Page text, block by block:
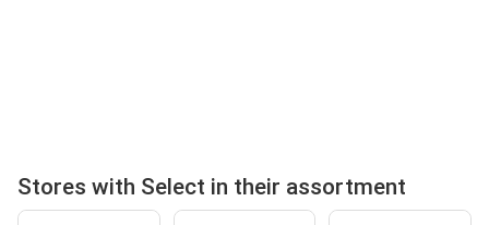
Stores with Select in their assortment